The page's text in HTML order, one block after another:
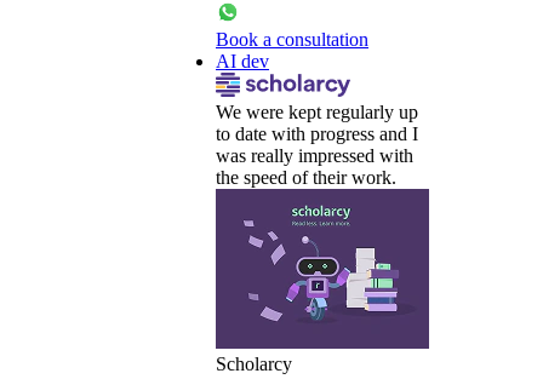
Book a consultation
AI dev
We were kept regularly up
to date with progress and I
was really impressed with
the speed of their work.
Scholarcy